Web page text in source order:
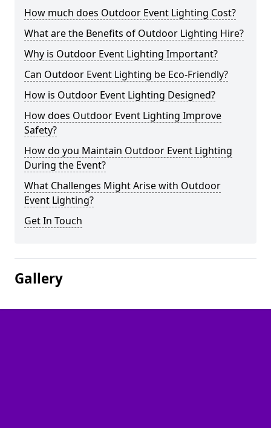
How much does Outdoor Event Lighting Cost?
What are the Benefits of Outdoor Lighting Hire?
Why is Outdoor Event Lighting Important?
Can Outdoor Event Lighting be Eco-Friendly?
How is Outdoor Event Lighting Designed?
How does Outdoor Event Lighting Improve
Safety?
How do you Maintain Outdoor Event Lighting
During the Event?
What Challenges Might Arise with Outdoor
Event Lighting?
Get In Touch
Gallery